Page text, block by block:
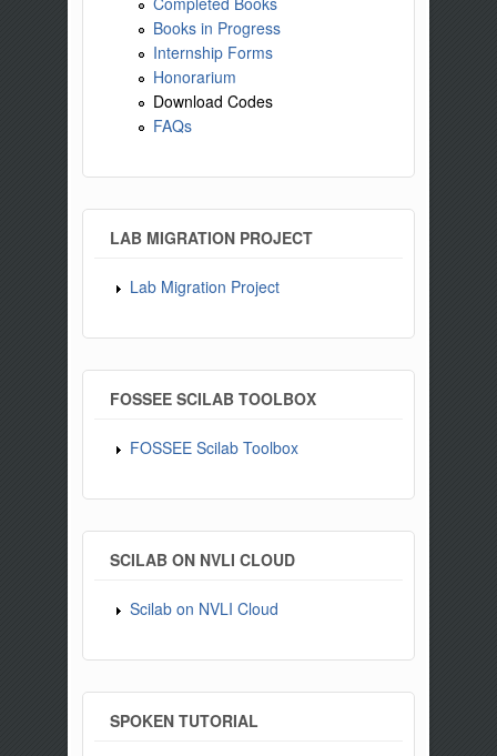
Books in Progress
Internship Forms
Honorarium
Download Codes
FAQs
LAB MIGRATION PROJECT
Lab Migration Project
FOSSEE SCILAB TOOLBOX
FOSSEE Scilab Toolbox
SCILAB ON NVLI CLOUD
Scilab on NVLI Cloud
SPOKEN TUTORIAL